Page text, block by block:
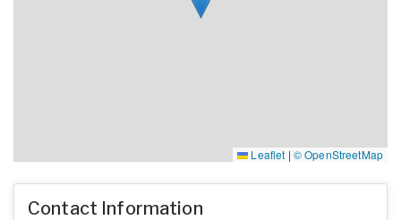
Leaflet | © OpenStreetMap
Contact Information